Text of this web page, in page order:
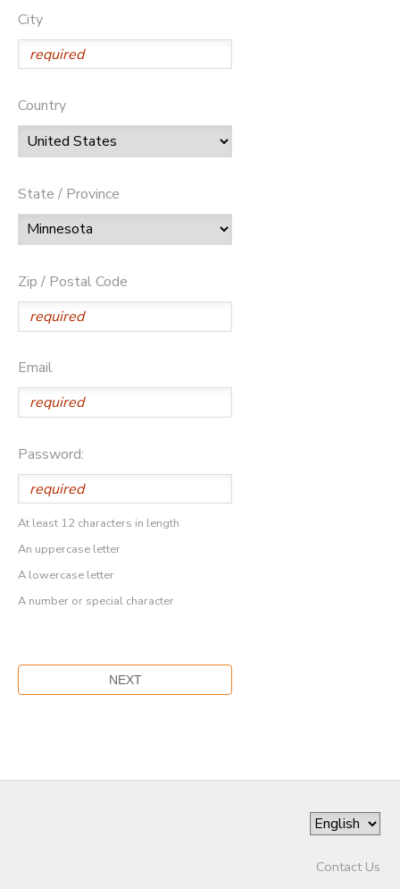
City
Country
State / Province
Zip / Postal Code
Email
Password:
At least 12 characters in length
An uppercase letter
A lowercase letter
A number or special character
Contact Us